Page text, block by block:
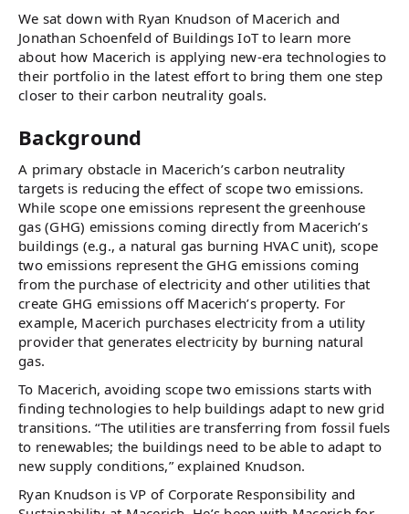
We sat down with Ryan Knudson of Macerich and
Jonathan Schoenfeld of Buildings IoT to learn more
about how Macerich is applying new-era technologies to
their portfolio in the latest effort to bring them one step
closer to their carbon neutrality goals.
Background
A primary obstacle in Macerich’s carbon neutrality
targets is reducing the effect of scope two emissions.
While scope one emissions represent the greenhouse
gas (GHG) emissions coming directly from Macerich’s
buildings (e.g., a natural gas burning HVAC unit), scope
two emissions represent the GHG emissions coming
from the purchase of electricity and other utilities that
create GHG emissions off Macerich’s property. For
example, Macerich purchases electricity from a utility
provider that generates electricity by burning natural
gas.
To Macerich, avoiding scope two emissions starts with
finding technologies to help buildings adapt to new grid
transitions. “The utilities are transferring from fossil fuels
to renewables; the buildings need to be able to adapt to
new supply conditions,” explained Knudson.
Ryan Knudson is VP of Corporate Responsibility and